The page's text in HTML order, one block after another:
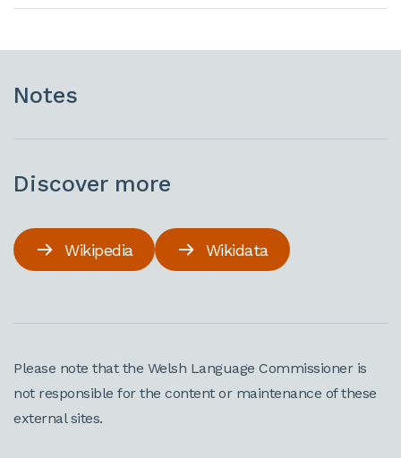
Notes
Discover more
Wikipedia Wikidata
Please note that the Welsh Language Commissioner is
not responsible for the content or maintenance of these
external sites.